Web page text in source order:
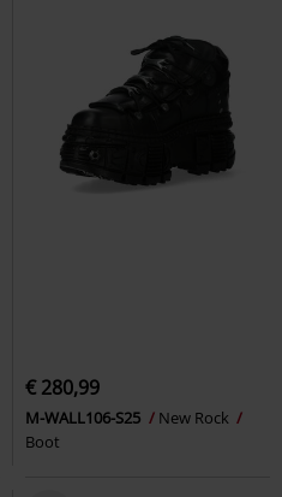
€ 280,99
M-WALL106-S25
New Rock
Boot